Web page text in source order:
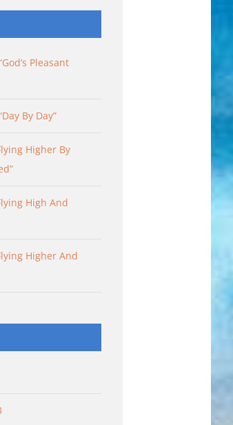
Pleasant
By Day”
Higher By
High And
Higher And